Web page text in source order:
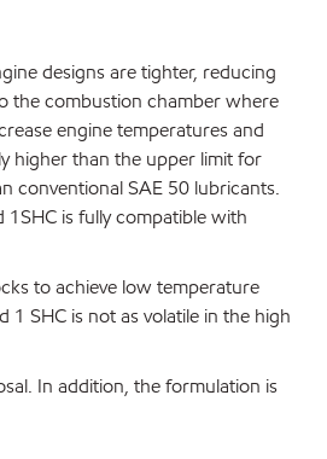
designs are tighter, reducing
the combustion chamber where
engine temperatures and
higher than the upper limit for
conventional SAE 50 lubricants.
is fully compatible with
to achieve low temperature
SHC is not as volatile in the high
In addition, the formulation is